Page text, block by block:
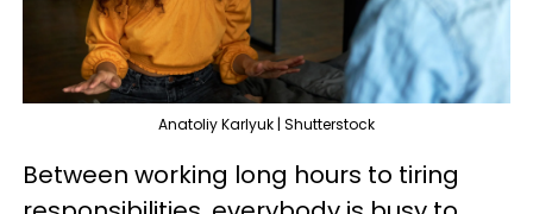
Anatoliy Karlyuk | Shutterstock
Between working long hours to tiring